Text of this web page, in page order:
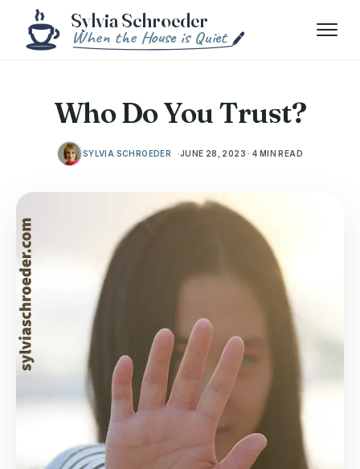
Skip to content
Menu
Who Do You Trust?
SYLVIA SCHROEDER JUNE 28, 2023 · 4 MIN READ